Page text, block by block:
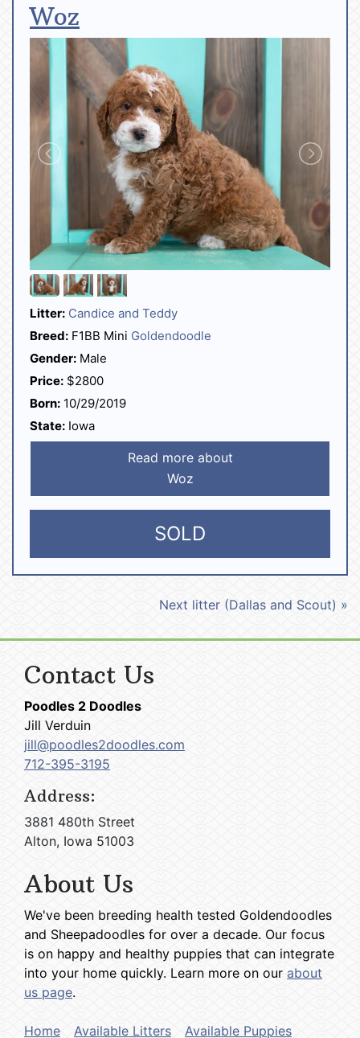
Woz
Litter: Candice and Teddy
Breed: F1BB Mini Goldendoodle
Gender: Male
Price: $2800
Born: 10/29/2019
State: Iowa
Read more about
Woz
SOLD
Next litter (Dallas and Scout) »
Contact Us
Poodles 2 Doodles
Jill Verduin
jill@poodles2doodles.com
712-395-3195
Address:
3881 480th Street
Alton, Iowa 51003
About Us
We've been breeding health tested Goldendoodles
and Sheepadoodles for over a decade. Our focus
is on happy and healthy puppies that can integrate
into your home quickly. Learn more on our about
us page.
Home Available Litters Available Puppies